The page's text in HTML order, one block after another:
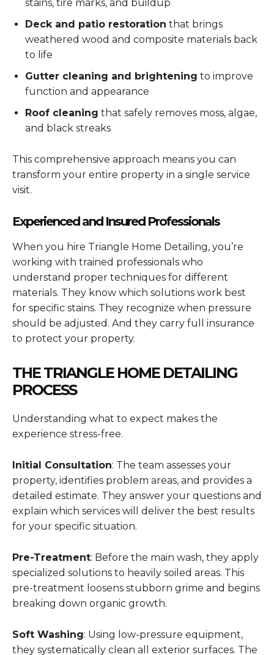
stains, tire marks, and buildup
Deck and patio restoration that brings
weathered wood and composite materials back
to life
Gutter cleaning and brightening to improve
function and appearance
Roof cleaning that safely removes moss, algae,
and black streaks
This comprehensive approach means you can
transform your entire property in a single service
visit.
Experienced and Insured Professionals
When you hire Triangle Home Detailing, you’re
working with trained professionals who
understand proper techniques for different
materials. They know which solutions work best
for specific stains. They recognize when pressure
should be adjusted. And they carry full insurance
to protect your property.
THE TRIANGLE HOME DETAILING
PROCESS
Understanding what to expect makes the
experience stress-free.
Initial Consultation: The team assesses your
property, identifies problem areas, and provides a
detailed estimate. They answer your questions and
explain which services will deliver the best results
for your specific situation.
Pre-Treatment: Before the main wash, they apply
specialized solutions to heavily soiled areas. This
pre-treatment loosens stubborn grime and begins
breaking down organic growth.
Soft Washing: Using low-pressure equipment,
they systematically clean all exterior surfaces. The